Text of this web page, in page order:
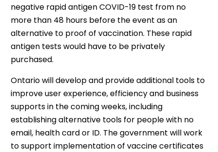
negative rapid antigen COVID-19 test from no
more than 48 hours before the event as an
alternative to proof of vaccination. These rapid
antigen tests would have to be privately
purchased.
Ontario will develop and provide additional tools to
improve user experience, efficiency and business
supports in the coming weeks, including
establishing alternative tools for people with no
email, health card or ID. The government will work
to support implementation of vaccine certificates